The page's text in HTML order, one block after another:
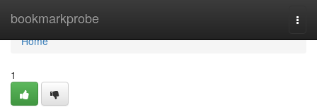
bookmarkprobe
Home
Home
1